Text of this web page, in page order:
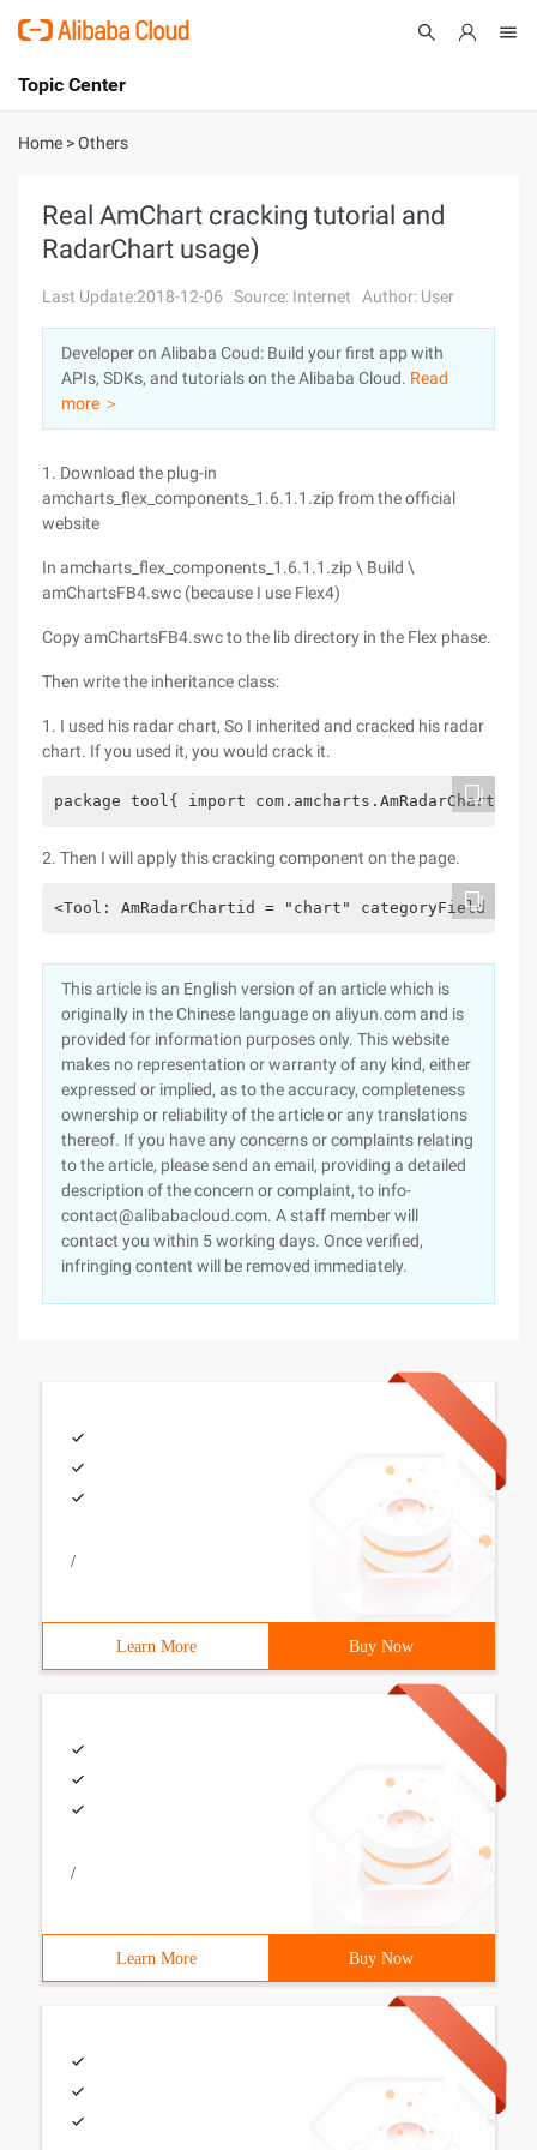
International - English
Console
Sign Up
Topic Center
About
Solutions
Pricing
Marketplace
Partners
Home >Others
Real AmChart cracking tutorial and
RadarChart usage)
Last Update:2018-12-06 Source: Internet Author: User
Developer on Alibaba Coud: Build your first app with
APIs, SDKs, and tutorials on the Alibaba Cloud. Read
more ＞
1. Download the plug-in
amcharts_flex_components_1.6.1.1.zip from the official
website
In amcharts_flex_components_1.6.1.1.zip \ Build \
amChartsFB4.swc (because I use Flex4)
Copy amChartsFB4.swc to the lib directory in the Flex phase.
Then write the inheritance class:
1. I used his radar chart, So I inherited and cracked his radar
chart. If you used it, you would crack it.
package tool{ import
2. Then I will apply this cracking component on the page.
<Tool: AmRadarChartid = "chart" categoryField
This article is an English version of an article which is
originally in the Chinese language on aliyun.com and is
provided for information purposes only. This website
makes no representation or warranty of any kind, either
expressed or implied, as to the accuracy, completeness
ownership or reliability of the article or any translations
thereof. If you have any concerns or complaints relating
to the article, please send an email, providing a detailed
description of the concern or complaint, to info-
contact@alibabacloud.com. A staff member will
contact you within 5 working days. Once verified,
infringing content will be removed immediately.
/
Learn More Buy Now
/
Learn More Buy Now